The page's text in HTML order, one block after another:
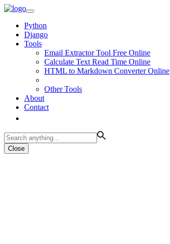
Python
Django
Tools
Email Extractor Tool Free Online
Calculate Text Read Time Online
HTML to Markdown Converter Online
Other Tools
About
Contact
Close